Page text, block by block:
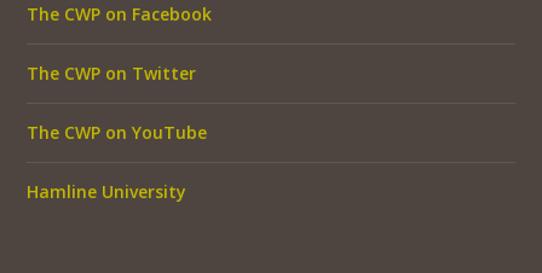
The CWP on Facebook
The CWP on Twitter
The CWP on YouTube
Hamline University